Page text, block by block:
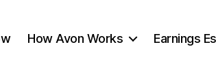
How Avon Works Earnings